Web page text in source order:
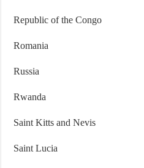
Republic of the Congo
Romania
Russia
Rwanda
Saint Kitts and Nevis
Saint Lucia